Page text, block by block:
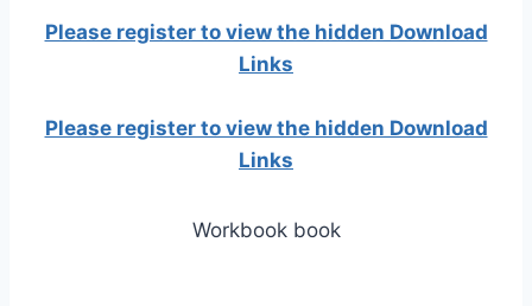
Please register to view the hidden Download
Links
Please register to view the hidden Download
Links
Workbook book